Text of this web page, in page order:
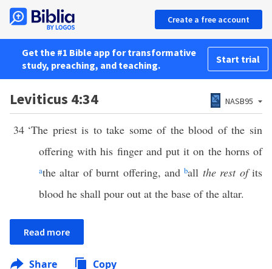
Create a free account
Get the #1 Bible app for transformative
study, preaching, and teaching.
Start trial
Leviticus 4:34 NASB95
34 ‘The priest is to take some of the blood of the sin
offering with his finger and put it on the horns of
athe altar of burnt offering, andball the rest ofits
blood he shall pour out at the base of the altar.
Read more
Share Copy